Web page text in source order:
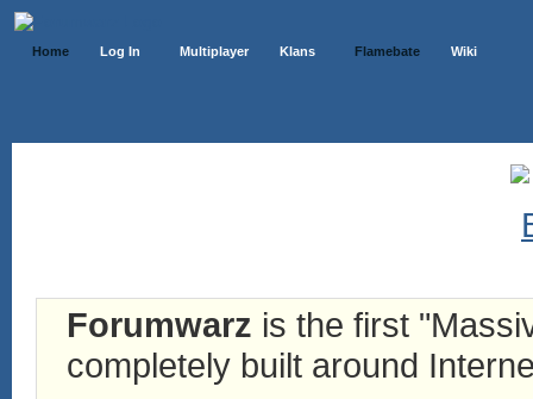
Home Log In Multiplayer Klans Flamebate Wiki
Forumwarz is the first
completely built around